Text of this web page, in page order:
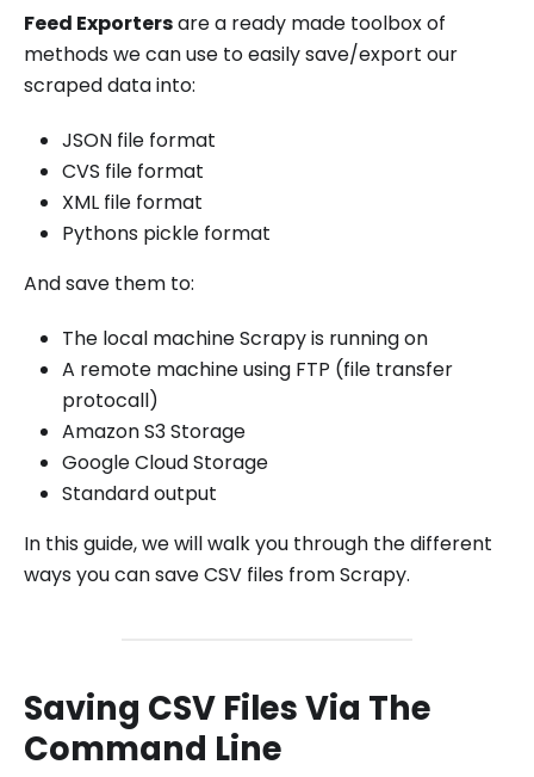
Feed Exportersare a ready made toolbox of
methods we can use to easily save/export our
scraped data into:
JSON file format
CVS file format
XML file format
Pythons pickle format
And save them to:
The local machine Scrapy is running on
A remote machine using FTP (file transfer
protocall)
Amazon S3 Storage
Google Cloud Storage
Standard output
In this guide, we will walk you through the different
ways you can save CSV files from Scrapy.
Saving CSV Files Via The
Command Line